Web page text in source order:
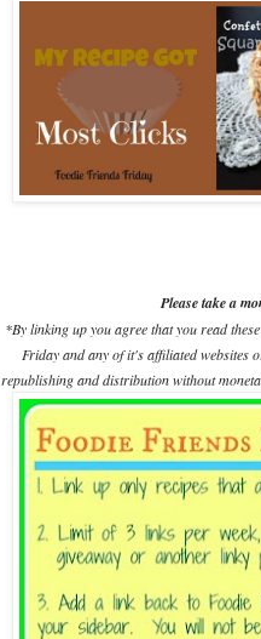
Please take a
*By linking up you agree that you read
Friday and any of it's affiliated
republishing and distribution without